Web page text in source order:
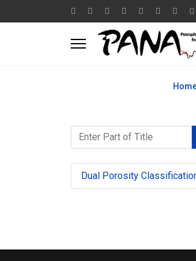
Enter Part of Title
Dual Porosity